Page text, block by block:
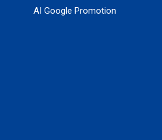
AI Google Promotion